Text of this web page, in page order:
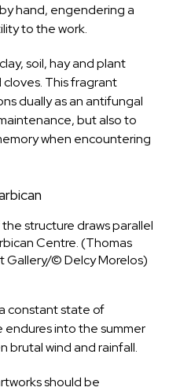
hand, engendering a
to the work.
soil, hay and plant
This fragrant
dually as an antifungal
but also to
when encountering
structure draws parallel
Centre. (Thomas
Gallery/© Delcy Morelos)
constant state of
endures into the summer
brutal wind and rainfall.
should be